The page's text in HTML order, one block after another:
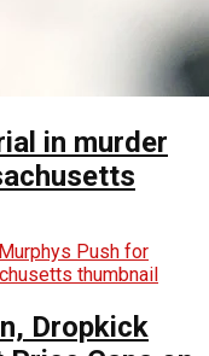
in murder
Dropkick